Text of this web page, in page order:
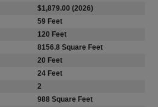
$1,879.00 (2026)
59 Feet
120 Feet
8156.8 Square Feet
20 Feet
24 Feet
2
988 Square Feet